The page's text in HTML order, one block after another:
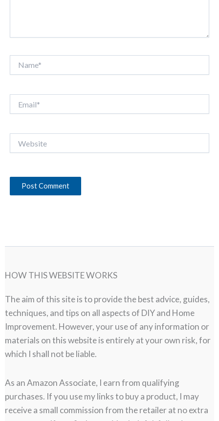
HOW THIS WEBSITE WORKS
The aim of this site is to provide the best advice, guides,
techniques, and tips on all aspects of DIY and Home
Improvement. However, your use of any information or
materials on this website is entirely at your own risk, for
which I shall not be liable.
As an Amazon Associate, I earn from qualifying
purchases. If you use my links to buy a product, I may
receive a small commission from the retailer at no extra